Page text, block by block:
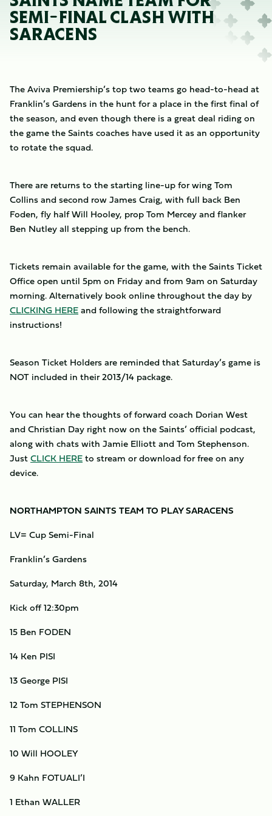
SEMI-FINAL CLASH WITH
SARACENS
The Aviva Premiership’s top two teams go head-to-head at
Franklin’s Gardens in the hunt for a place in the first final of
the season, and even though there is a great deal riding on
the game the Saints coaches have used it as an opportunity
to rotate the squad.
There are returns to the starting line-up for wing Tom
Collins and second row James Craig, with full back Ben
Foden, fly half Will Hooley, prop Tom Mercey and flanker
Ben Nutley all stepping up from the bench.
Tickets remain available for the game, with the Saints Ticket
Office open until 5pm on Friday and from 9am on Saturday
morning. Alternatively book online throughout the day by
CLICKING HEREand following the straightforward
instructions!
Season Ticket Holders are reminded that Saturday’s game is
NOT included in their 2013/14 package.
You can hear the thoughts of forward coach Dorian West
and Christian Day right now on the Saints’ official podcast,
along with chats with Jamie Elliott and Tom Stephenson.
JustCLICK HEREto stream or download for free on any
device.
NORTHAMPTON SAINTS TEAM TO PLAY SARACENS
LV= Cup Semi-Final
Franklin’s Gardens
Saturday, March 8th, 2014
Kick off 12:30pm
15 Ben FODEN
14 Ken PISI
13 George PISI
12 Tom STEPHENSON
11 Tom COLLINS
10 Will HOOLEY
9 Kahn FOTUALI’I
1 Ethan WALLER